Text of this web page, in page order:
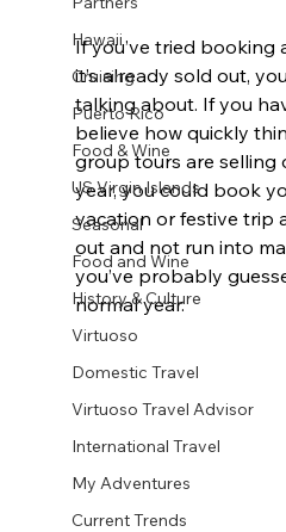
Hawaii
Cruising
Puerto Rico
Food & Wine
US Virgin Islands
Seasonal
Food and Wine
History & Culture
Virtuoso
Domestic Travel
Virtuoso Travel Advisor
International Travel
My Adventures
Current Trends
If you’ve tried booking
it’s already sold out,
talking about. If you
believe how quickly
group tours are selling
year, you could book
vacation or festive trip
out and not run into
you’ve probably
normal year.